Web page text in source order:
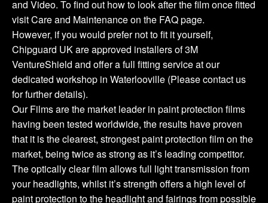
and Video. To find out how to look after the film once fitted
visit Care and Maintenance on the FAQ page.
However, if you would prefer not to fit it yourself,
Chipguard UK are approved installers of 3M
VentureShield and offer a full fitting service at our
dedicated workshop in Waterlooville (Please contact us
for further details).
Our Films are the market leader in paint protection films
having been tested worldwide, the results have proven
that it is the clearest, strongest paint protection film on the
market, being twice as strong as it’s leading competitor.
The optically clear film allows full light transmission from
your headlights, whilst it’s strength offers a high level of
paint protection to the headlight and fairings from possible